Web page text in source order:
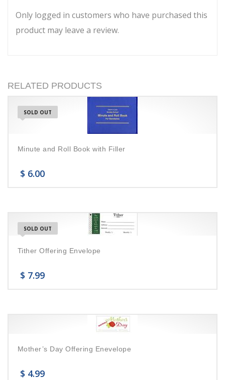
Only logged in customers who have purchased this
product may leave a review.
RELATED PRODUCTS
SOLD OUT
Minute and Roll Book with Filler
$ 6.00
SOLD OUT
Tither Offering Envelope
$ 7.99
Mother’s Day Offering Enevelope
$ 4.99